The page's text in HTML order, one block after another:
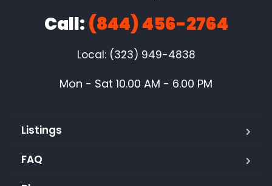
Call: (844) 456-2764
Local: (323) 949-4838
Mon - Sat 10.00 AM - 6.00 PM
Listings
FAQ